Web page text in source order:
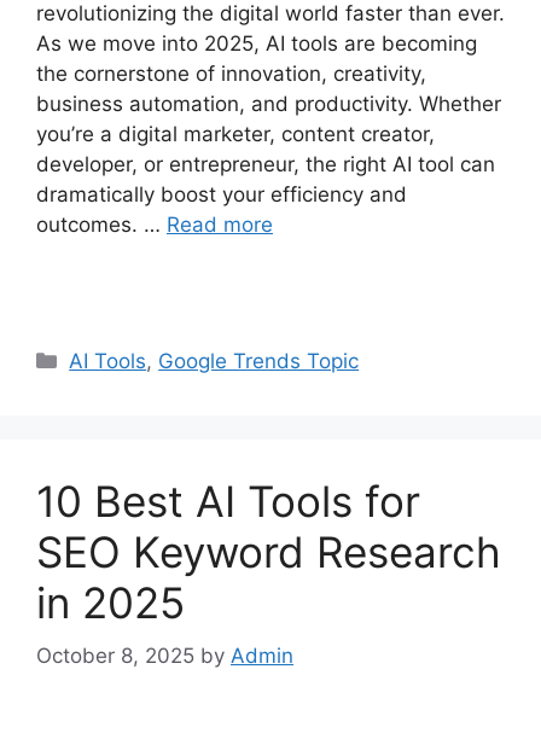
revolutionizing the digital world faster than ever.
As we move into 2025, AI tools are becoming
the cornerstone of innovation, creativity,
business automation, and productivity. Whether
you’re a digital marketer, content creator,
developer, or entrepreneur, the right AI tool can
dramatically boost your efficiency and
outcomes. … Read more
Categories
AI Tools, Google Trends Topic
10 Best AI Tools for
SEO Keyword Research
in 2025
October 8, 2025 by Admin